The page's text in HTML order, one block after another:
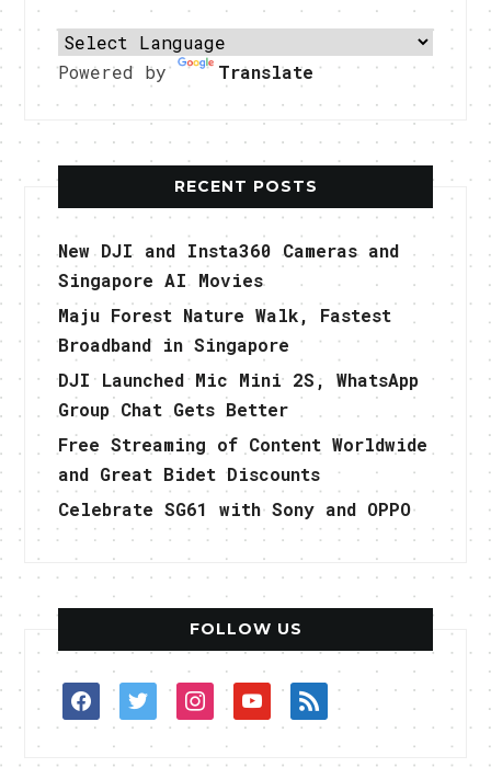
Powered by Translate
RECENT POSTS
New DJI and Insta360 Cameras and
Singapore AI Movies
Maju Forest Nature Walk, Fastest
Broadband in Singapore
DJI Launched Mic Mini 2S, WhatsApp
Group Chat Gets Better
Free Streaming of Content Worldwide
and Great Bidet Discounts
Celebrate SG61 with Sony and OPPO
FOLLOW US
facebooktwitterinstagramyoutuberss